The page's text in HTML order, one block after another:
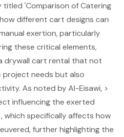
'Comparison of Catering
different cart designs can
exertion, particularly
these critical elements,
drywall cart rental that not
needs but also
. As noted by Al-Eisawi, >
influencing the exerted
which specifically affects how
further highlighting the